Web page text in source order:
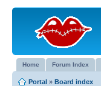
Home Forum Index
Portal » Board index